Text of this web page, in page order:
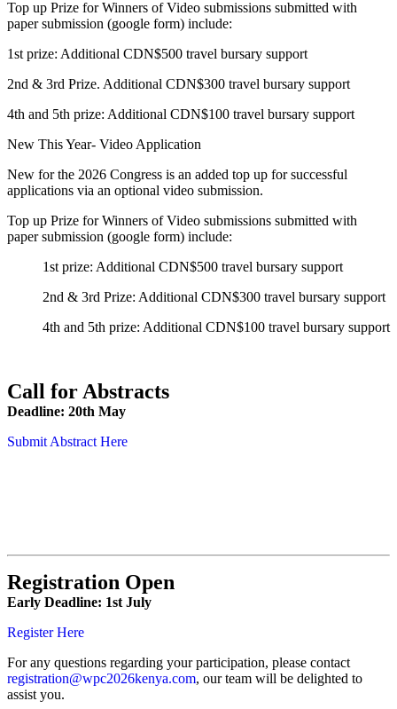
Top up Prize for Winners of Video submissions submitted with
paper submission (google form) include:
1st prize: Additional CDN$500 travel bursary support
2nd & 3rd Prize. Additional CDN$300 travel bursary support
4th and 5th prize: Additional CDN$100 travel bursary support
New This Year- Video Application
New for the 2026 Congress is an added top up for successful
applications via an optional video submission.
Top up Prize for Winners of Video submissions submitted with
paper submission (google form) include:
1st prize: Additional CDN$500 travel bursary support
2nd & 3rd Prize: Additional CDN$300 travel bursary support
4th and 5th prize: Additional CDN$100 travel bursary support
Call for Abstracts
Deadline: 20th May
Submit Abstract Here
Registration Open
Early Deadline: 1st July
Register Here
For any questions regarding your participation, please contact
registration@wpc2026kenya.com, our team will be delighted to
assist you.